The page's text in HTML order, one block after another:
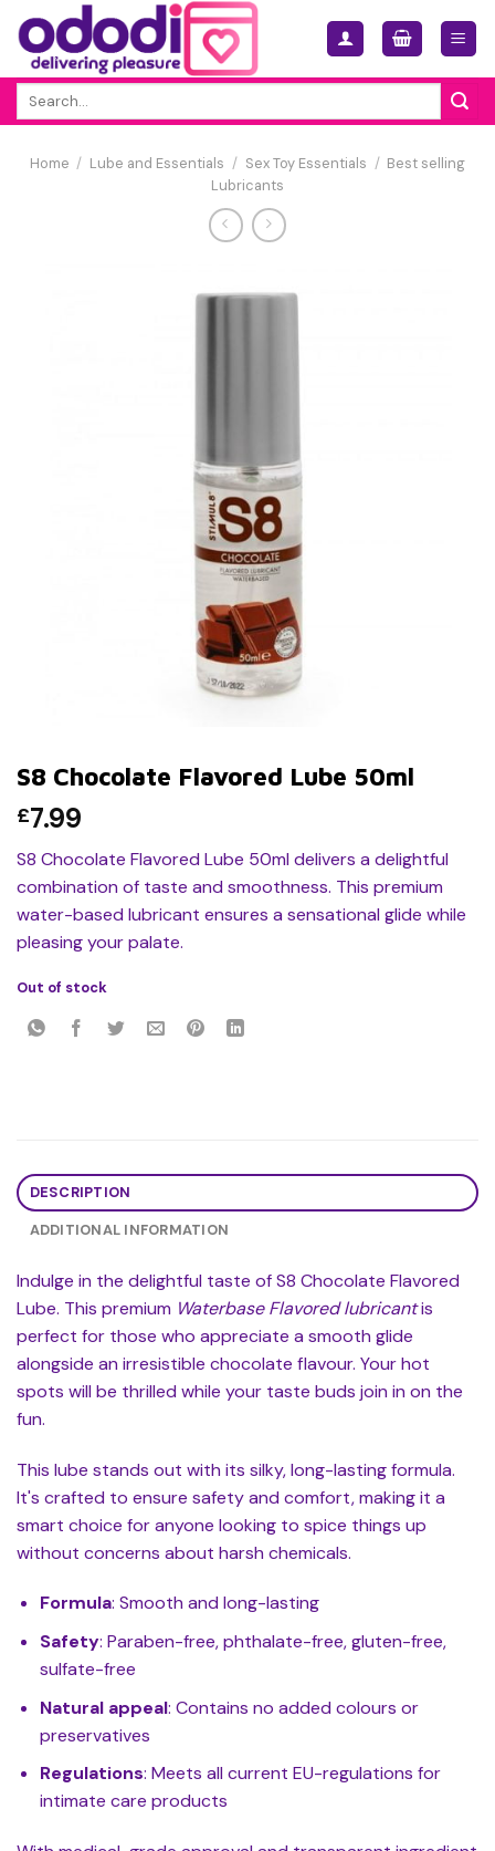
Skip
content
Home / Lube and Essentials / Sex Toy Essentials / Best selling
Lubricants
S8 Chocolate Flavored Lube 50ml
£7.99
S8 Chocolate Flavored Lube 50ml delivers a delightful
combination of taste and smoothness. This premium
water-based lubricant ensures a sensational glide while
pleasing your palate.
Out of stock
DESCRIPTION
ADDITIONAL INFORMATION
Indulge in the delightful taste of S8 Chocolate Flavored
Lube. This premium Waterbase Flavored lubricantis
perfect for those who appreciate a smooth glide
alongside an irresistible chocolate flavour. Your hot
spots will be thrilled while your taste buds join in on the
fun.
This lube stands out with its silky, long-lasting formula.
It's crafted to ensure safety and comfort, making it a
smart choice for anyone looking to spice things up
without concerns about harsh chemicals.
Formula: Smooth and long-lasting
Safety: Paraben-free, phthalate-free, gluten-free,
sulfate-free
Natural appeal: Contains no added colours or
preservatives
Regulations: Meets all current EU-regulations for
intimate care products